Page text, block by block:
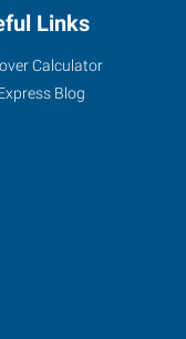
Links
Calculator
Blog